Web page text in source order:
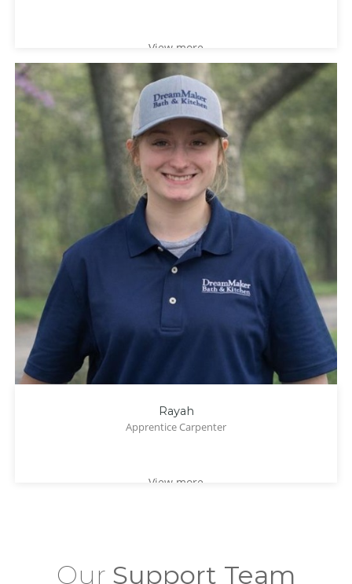
View more
Rayah
Apprentice Carpenter
View more
Our Support Team